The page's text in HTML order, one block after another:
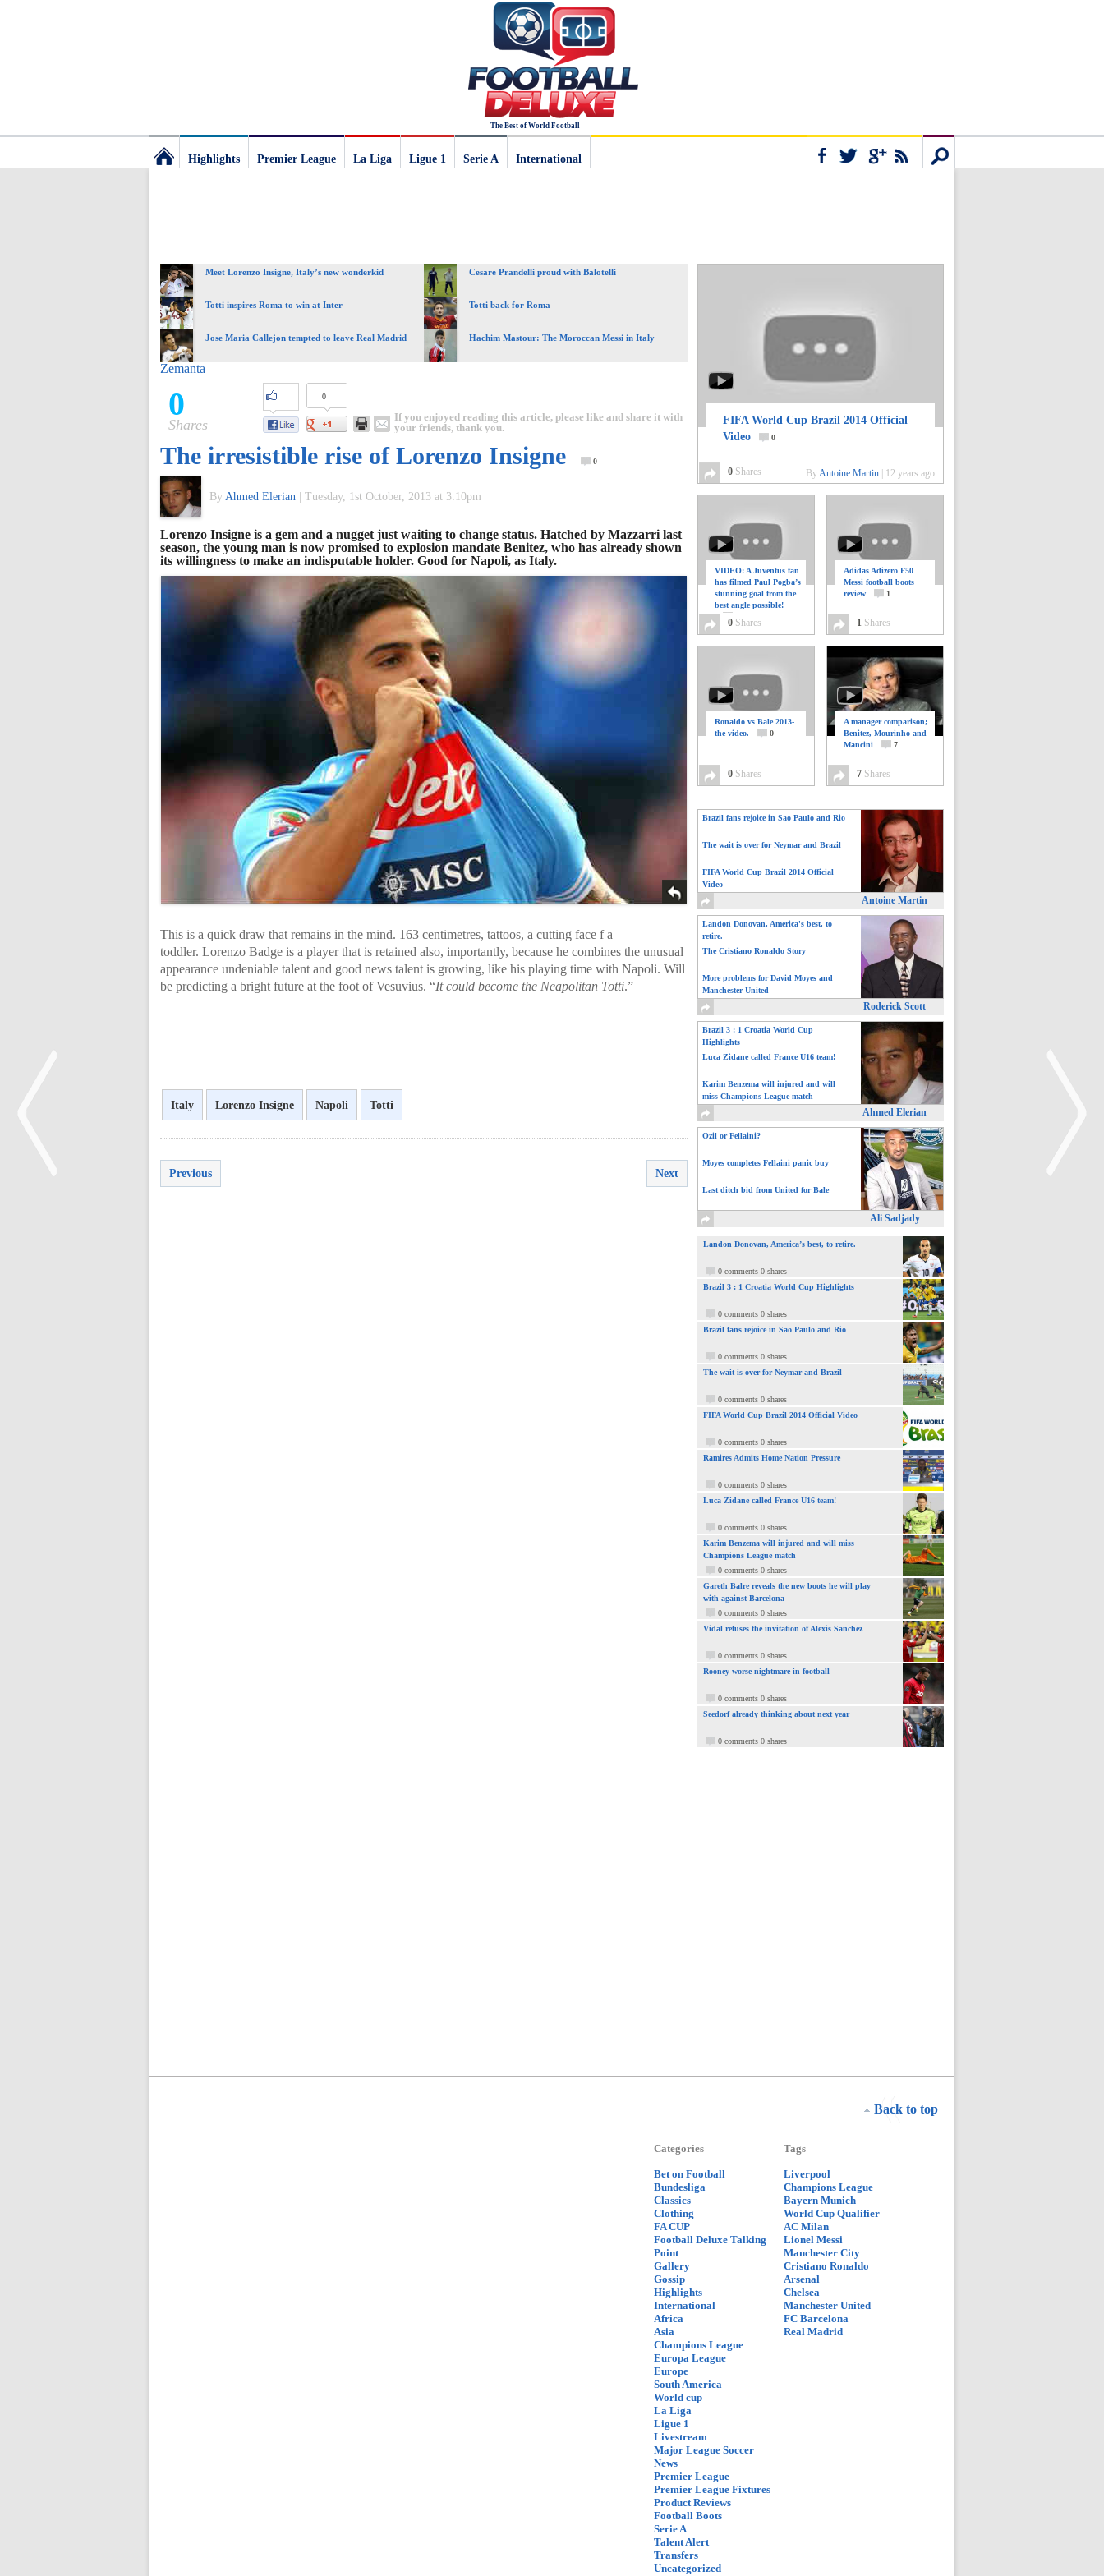
The Best of World Football
The
best
of
World
Football
Highlights Premier League La Liga
Ligue 1
Serie A International
Meet Lorenzo Insigne, Italy’s new wonderkid Cesare Prandelli proud with Balotelli
Totti inspires Roma to win at Inter Totti back for Roma
Jose Maria Callejon tempted to leave Real Madrid Hachim Mastour: The Moroccan Messi in Italy
Zemanta
0
Shares
0
If you enjoyed reading this article, please like and share it with
your friends, thank you.
The irresistible rise of Lorenzo Insigne 0
By Ahmed Elerian Tuesday, 1st October, 2013 at 3:10pm
Lorenzo Insigne is a gem and a nugget just waiting to change status. Hatched by Mazzarri last
season, the young man is now promised to explosion mandate Benitez, who has already shown
its willingness to make an indisputable holder. Good for Napoli, as Italy.
This is a quick draw that remains in the mind. 163 centimetres, tattoos, a cutting face f a
toddler. Lorenzo Badge is a player that is retained also, importantly, because he combines the unusual
appearance undeniable talent and good news talent is growing, like his playing time with Napoli. Will
be predicting a bright future at the foot of Vesuvius. “It could become the Neapolitan Totti.”
Italy Lorenzo Insigne Napoli Totti
Previous Next
FIFA World Cup Brazil 2014 Official
Video
0
0 Shares ByAntoine Martin 12 years ago
VIDEO: A Juventus fan
has filmed Paul Pogba’s
stunning goal from the
best angle possible!
0 Shares
Adidas Adizero F50
Messi football boots
review
1
1 Shares
Ronaldo vs Bale 2013-
the video.
0
0 Shares
A manager comparison;
Benitez, Mourinho and
Mancini
7
7 Shares
Brazil fans rejoice in Sao Paulo and Rio
The wait is over for Neymar and Brazil
FIFA World Cup Brazil 2014 Official
Video
Antoine Martin
Landon Donovan, America's best, to
retire.
The Cristiano Ronaldo Story
More problems for David Moyes and
Manchester United
Roderick Scott
Brazil 3 : 1 Croatia World Cup
Highlights
Luca Zidane called France U16 team!
Karim Benzema will injured and will
miss Champions League match
Ahmed Elerian
Ozil or Fellaini?
Moyes completes Fellaini panic buy
Last ditch bid from United for Bale
Ali Sadjady
Landon Donovan, America’s best, to retire.
0 comments 0 shares
Brazil 3 : 1 Croatia World Cup Highlights
0 comments 0 shares
Brazil fans rejoice in Sao Paulo and Rio
0 comments 0 shares
The wait is over for Neymar and Brazil
0 comments 0 shares
FIFA World Cup Brazil 2014 Official Video
0 comments 0 shares
Ramires Admits Home Nation Pressure
0 comments 0 shares
Luca Zidane called France U16 team!
0 comments 0 shares
Karim Benzema will injured and will miss
Champions League match
0 comments 0 shares
Gareth Balre reveals the new boots he will play
with against Barcelona
0 comments 0 shares
Vidal refuses the invitation of Alexis Sanchez
0 comments 0 shares
Rooney worse nightmare in football
0 comments 0 shares
Seedorf already thinking about next year
0 comments 0 shares
Back to top
Categories
Bet on Football
Bundesliga
Classics
Clothing
FA CUP
Football Deluxe Talking
Point
Gallery
Gossip
Highlights
International
Africa
Asia
Champions League
Europa League
Europe
South America
World cup
La Liga
Ligue 1
Livestream
Major League Soccer
News
Premier League
Premier League Fixtures
Product Reviews
Football Boots
Serie A
Talent Alert
Transfers
Uncategorized
Tags
Liverpool
Champions League
Bayern Munich
World Cup Qualifier
AC Milan
Lionel Messi
Manchester City
Cristiano Ronaldo
Arsenal
Chelsea
Manchester United
FC Barcelona
Real Madrid